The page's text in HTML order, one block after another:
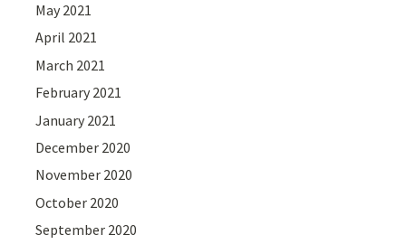
May 2021
April 2021
March 2021
February 2021
January 2021
December 2020
November 2020
October 2020
September 2020